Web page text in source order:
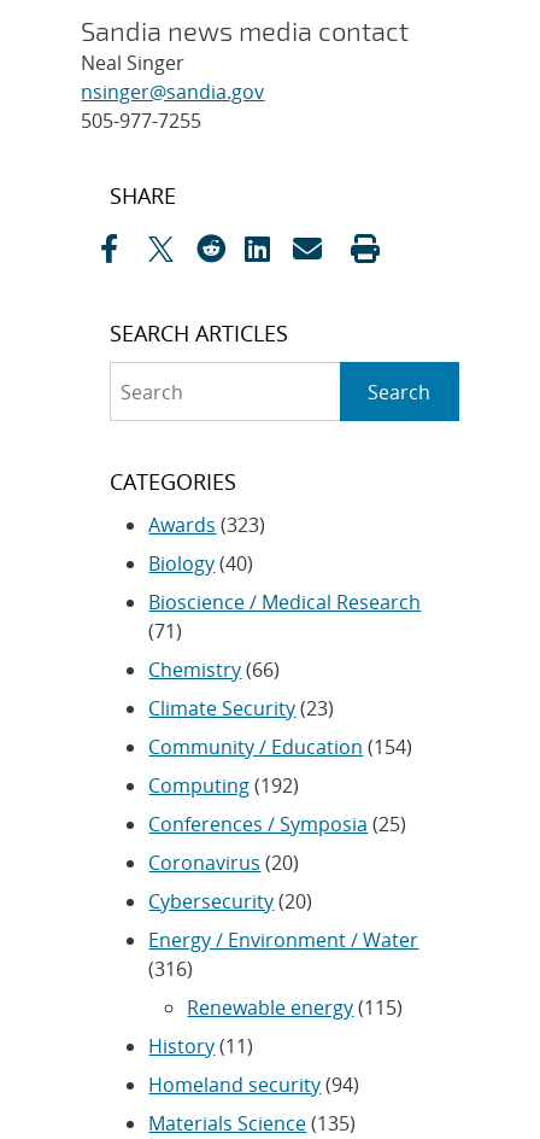
Sandia news media contact
Neal Singer
nsinger@sandia.gov
505-977-7255
Post
SHARE
SEARCH ARTICLES
Search
CATEGORIES
Awards (323)
Biology(40)
Bioscience / Medical Research
(71)
Chemistry(66)
Climate Security(23)
Community / Education (154)
Computing(192)
Conferences / Symposia (25)
Coronavirus (20)
Cybersecurity(20)
Energy / Environment / Water
(316)
Renewable energy(115)
History(11)
Homeland security(94)
Materials Science(135)